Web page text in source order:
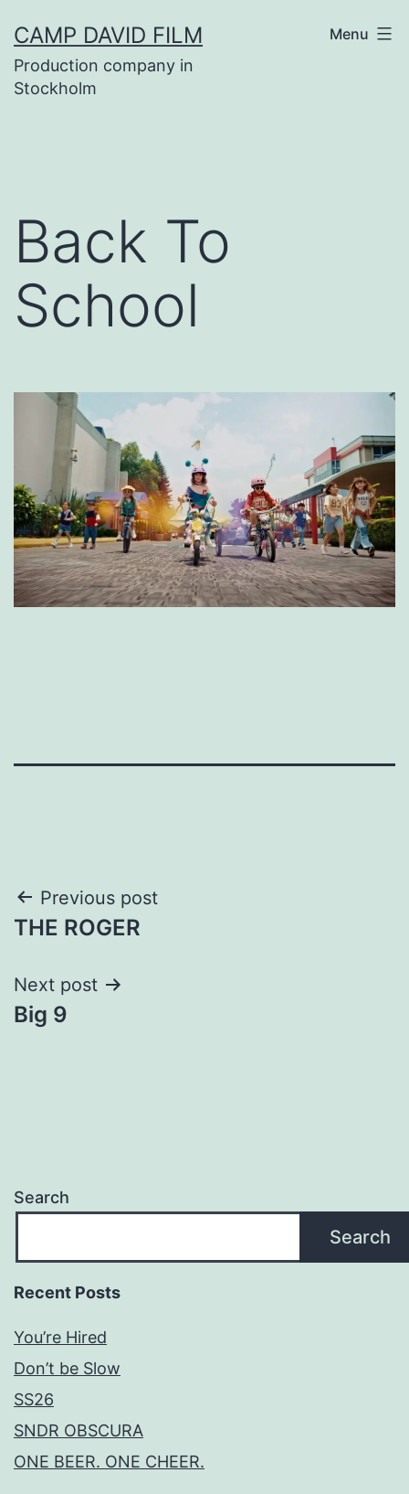
to
content
CAMP DAVID FILM
Production company in
Stockholm
Menu
Back To
School
Post
navigation
Previous post
THE ROGER
Next post
Big 9
Search
Search
Recent Posts
You’re Hired
Don’t be Slow
SS26
SNDR OBSCURA
ONE BEER. ONE CHEER.